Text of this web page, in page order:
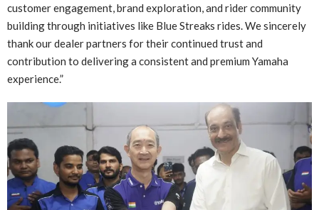
customer engagement, brand exploration, and rider community
building through initiatives like Blue Streaks rides. We sincerely
thank our dealer partners for their continued trust and
contribution to delivering a consistent and premium Yamaha
experience.”